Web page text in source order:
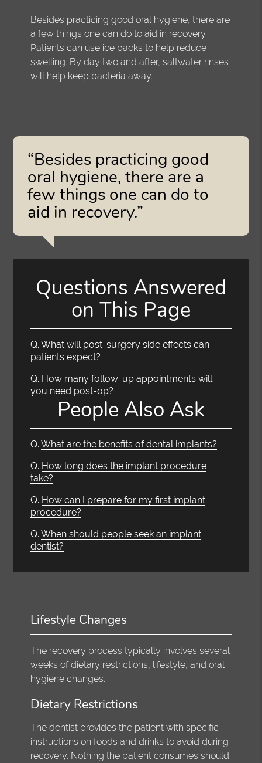
Besides practicing good oral hygiene, there are
a few things one can do to aid in recovery.
Patients can use ice packs to help reduce
swelling. By day two and after, saltwater rinses
will help keep bacteria away.
“Besides practicing good
oral hygiene, there are a
few things one can do to
aid in recovery.”
Questions Answered
on This Page
Q. What will post-surgery side effects can
patients expect?
Q. How many follow-up appointments will
you need post-op?
People Also Ask
Q. What are the benefits of dental implants?
Q. How long does the implant procedure
take?
Q. How can I prepare for my first implant
procedure?
Q. When should people seek an implant
dentist?
Lifestyle Changes
The recovery process typically involves several
weeks of dietary restrictions, lifestyle, and oral
hygiene changes.
Dietary Restrictions
The dentist provides the patient with specific
instructions on foods and drinks to avoid during
recovery. Nothing the patient consumes should